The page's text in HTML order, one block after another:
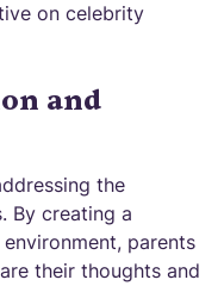
on celebrity
and
the
By creating a
parents
their thoughts and